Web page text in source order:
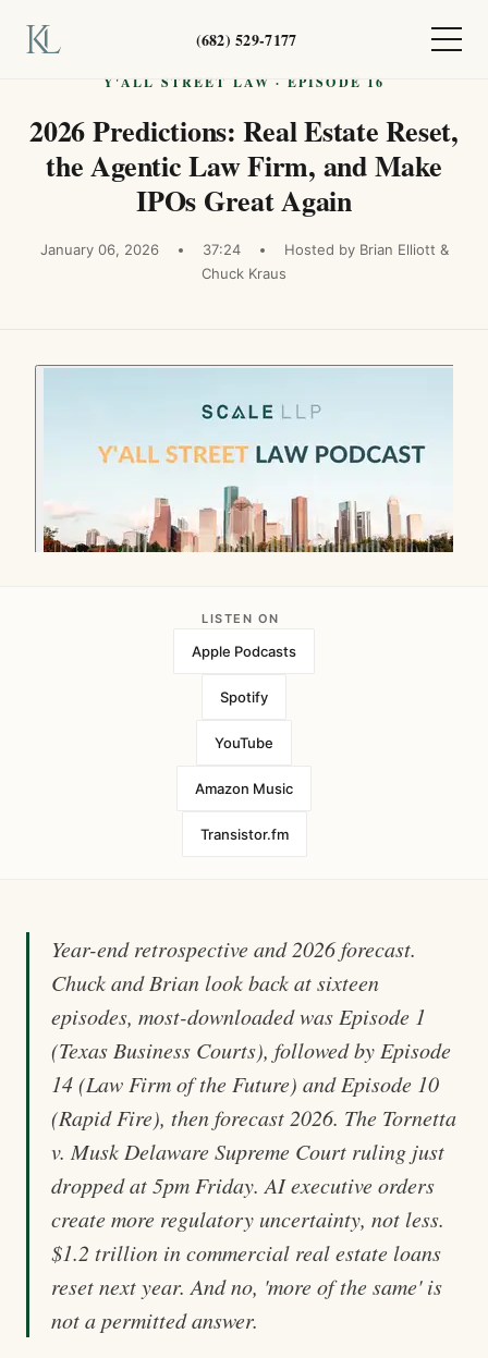
(682) 529-7177
Y'ALL STREET LAW · EPISODE 16
2026 Predictions: Real Estate Reset,
the Agentic Law Firm, and Make
IPOs Great Again
January 06, 2026 37:24
Hosted by Brian Elliott &
Chuck Kraus
LISTEN ON
Apple Podcasts
Spotify
YouTube
Amazon Music
Transistor.fm
Year-end retrospective and 2026 forecast.
Chuck and Brian look back at sixteen
episodes, most-downloaded was Episode 1
(Texas Business Courts), followed by Episode
14 (Law Firm of the Future) and Episode 10
(Rapid Fire), then forecast 2026. The Tornetta
v. Musk Delaware Supreme Court ruling just
dropped at 5pm Friday. AI executive orders
create more regulatory uncertainty, not less.
$1.2 trillion in commercial real estate loans
reset next year. And no, 'more of the same' is
not a permitted answer.